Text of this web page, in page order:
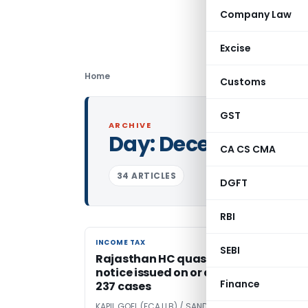
Company Law
Excise
Customs
GST
CA CS CMA
DGFT
RBI
SEBI
Finance
Home
ARCHIVE
Day:December 4,
34 ARTICLES
INCOME TAX
INCOME TAX
Rajasthan HC quashed Section 148
notice issued on or after 01.04.2021 in
237 cases